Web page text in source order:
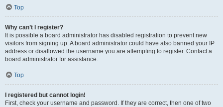
Top
Why can’t I register?
It is possible a board administrator has disabled registration to prevent new
visitors from signing up. A board administrator could have also banned your IP
address or disallowed the username you are attempting to register. Contact a
board administrator for assistance.
Top
I registered but cannot login!
First, check your username and password. If they are correct, then one of two